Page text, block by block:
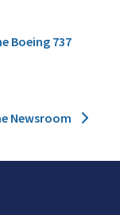
Boeing 737
Newsroom